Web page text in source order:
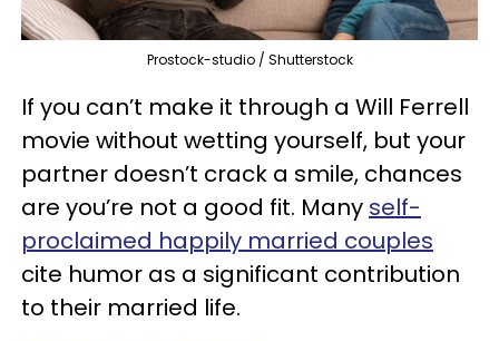
Prostock-studio / Shutterstock
If you can’t make it through a Will Ferrell
movie without wetting yourself, but your
partner doesn’t crack a smile, chances
are you’re not a good fit. Many self-
proclaimed happily married couples
cite humor as a significant contribution
to their married life.